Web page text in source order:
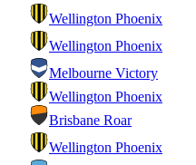
Wellington Phoenix
Wellington Phoenix
Melbourne Victory
Wellington Phoenix
Brisbane Roar
Wellington Phoenix